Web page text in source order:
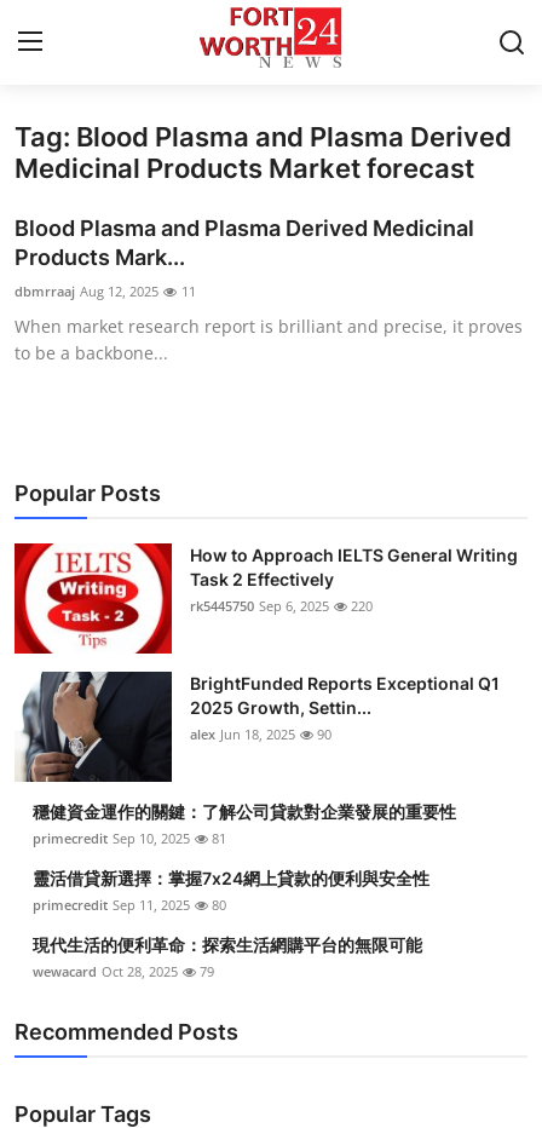
Home
Press Release
Privacy Policy
Health
Submit Press Release
Guest Posting
Crypto
Advertise with US
Business
Finance
General
Top 10
Tag: Blood Plasma and Plasma Derived
Medicinal Products Market forecast
Blood Plasma and Plasma Derived Medicinal
Products Mark...
dbmrraaj Aug 12, 2025 11
When market research report is brilliant and precise, it proves
to be a backbone...
Popular Posts
How to Approach IELTS General Writing
Task 2 Effectively
rk5445750 Sep 6, 2025 220
BrightFunded Reports Exceptional Q1
2025 Growth, Settin...
alex Jun 18, 2025 90
穩健資金運作的關鍵：了解公司貸款對企業發展的重要性
primecredit Sep 10, 2025 81
靈活借貸新選擇：掌握7x24網上貸款的便利與安全性
primecredit Sep 11, 2025 80
現代生活的便利革命：探索生活網購平台的無限可能
wewacard Oct 28, 2025 79
Recommended Posts
Popular Tags